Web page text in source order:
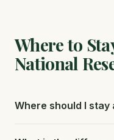
Where to
National
Where should I stay